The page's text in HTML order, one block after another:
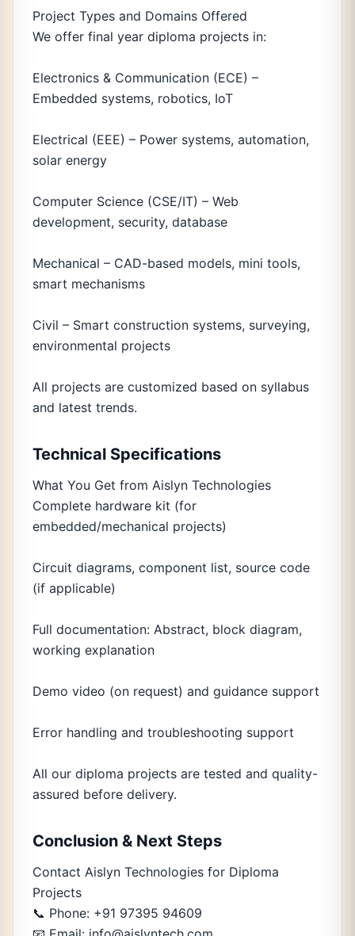
Project Types and Domains Offered
We offer final year diploma projects in:
Electronics & Communication (ECE) –
Embedded systems, robotics, IoT
Electrical (EEE) – Power systems, automation,
solar energy
Computer Science (CSE/IT) – Web
development, security, database
Mechanical – CAD-based models, mini tools,
smart mechanisms
Civil – Smart construction systems, surveying,
environmental projects
All projects are customized based on syllabus
and latest trends.
Technical Specifications
What You Get from Aislyn Technologies
Complete hardware kit (for
embedded/mechanical projects)
Circuit diagrams, component list, source code
(if applicable)
Full documentation: Abstract, block diagram,
working explanation
Demo video (on request) and guidance support
Error handling and troubleshooting support
All our diploma projects are tested and quality-
assured before delivery.
Conclusion & Next Steps
Contact Aislyn Technologies for Diploma
Projects
📞 Phone: +91 97395 94609